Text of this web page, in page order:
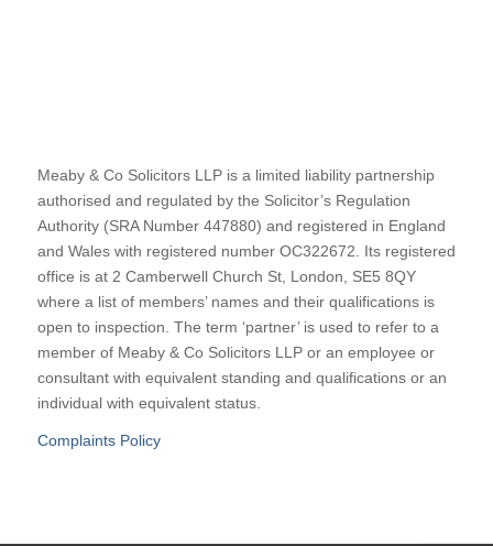
Meaby & Co Solicitors LLP is a limited liability partnership
authorised and regulated by the Solicitor’s Regulation
Authority (SRA Number 447880) and registered in England
and Wales with registered number OC322672. Its registered
office is at 2 Camberwell Church St, London, SE5 8QY
where a list of members’ names and their qualifications is
open to inspection. The term ‘partner’ is used to refer to a
member of Meaby & Co Solicitors LLP or an employee or
consultant with equivalent standing and qualifications or an
individual with equivalent status.
Complaints Policy